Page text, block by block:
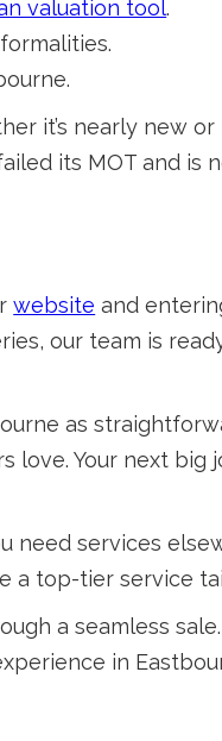
valuation tool.
it’s nearly new
its MOT and
website and
our team is
as
love. Your next
need services
a top-tier service
a seamless
in